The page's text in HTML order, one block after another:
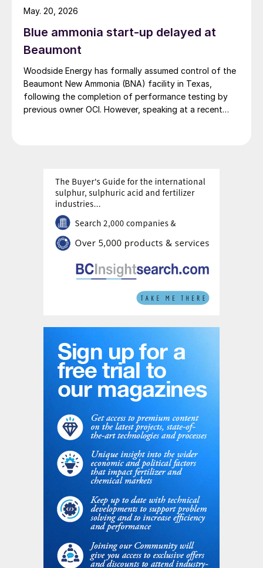
Clean Energy says that the project’s aim is not only to
commodity to Asian markets, aligning with global
decarbonisation efforts, particularly for countries like
carbon fuel sources.
Blue ammonia start-up delayed at
Beaumont
Woodside Energy has formally assumed control of the
Beaumont New Ammonia (BNA) facility in Texas,
following the completion of performance testing by
previous owner OCI. However, speaking at a recent
May. 20, 2026